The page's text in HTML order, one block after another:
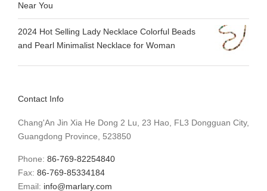
Near You
2024 Hot Selling Lady Necklace Colorful Beads
and Pearl Minimalist Necklace for Woman
Contact Info
Chang'An Jin Xia He Dong 2 Lu, 23 Hao, FL3 Dongguan City,
Guangdong Province, 523850
Phone: 86-769-82254840
Fax: 86-769-85334184
Email: info@marlary.com